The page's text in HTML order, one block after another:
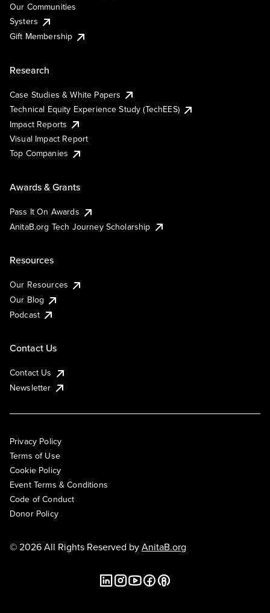
Our Communities
Systers
Gift Membership
Research
Case Studies & White Papers
Technical Equity Experience Study (TechEES)
Impact Reports
Visual Impact Report
Top Companies
Awards & Grants
Pass It On Awards
AnitaB.org Tech Journey Scholarship
Resources
Our Resources
Our Blog
Podcast
Contact Us
Contact Us
Newsletter
Privacy Policy
Terms of Use
Cookie Policy
Event Terms & Conditions
Code of Conduct
Donor Policy
© 2026 All Rights Reserved byAnitaB.org